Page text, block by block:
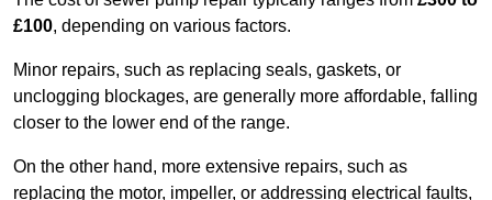
£100, depending on various factors.
Minor repairs, such as replacing seals, gaskets, or
unclogging blockages, are generally more affordable, falling
closer to the lower end of the range.
On the other hand, more extensive repairs, such as
replacing the motor, impeller, or addressing electrical faults,